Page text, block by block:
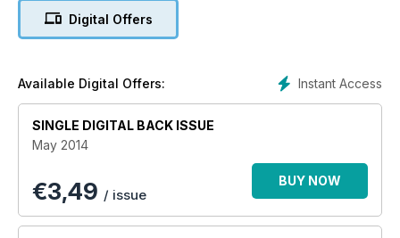
Alpacas may be the ideal livestock venture, Limousine cattle
special focus, breeding ornamental pheasants, Red Claw
Digital Offers
Instant Access
Available Digital Offers:
SINGLE DIGITAL BACK ISSUE
May 2014
€3,49 / issue
BUY NOW